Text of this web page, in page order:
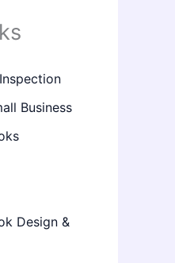
Business
Design &